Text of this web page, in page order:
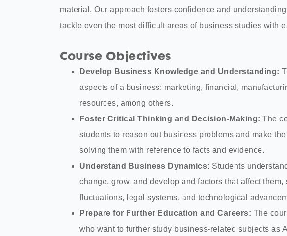
material. Our approach fosters confidence and
tackle even the most difficult areas of business studies with
Course Objectives
Develop Business Knowledge and Understanding:
aspects of a business: marketing, financial,
resources, among others.
Foster Critical Thinking and Decision-Making: The
students to reason out business problems and make
solving them with reference to facts and evidence.
Understand Business Dynamics: Students
change, grow, and develop and factors that affect them,
fluctuations, legal systems, and technological
Prepare for Further Education and Careers: The
who want to further study business-related subjects as